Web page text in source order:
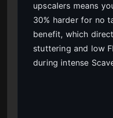
upscalers means
30% harder for no
benefit, which
stuttering and low
during intense